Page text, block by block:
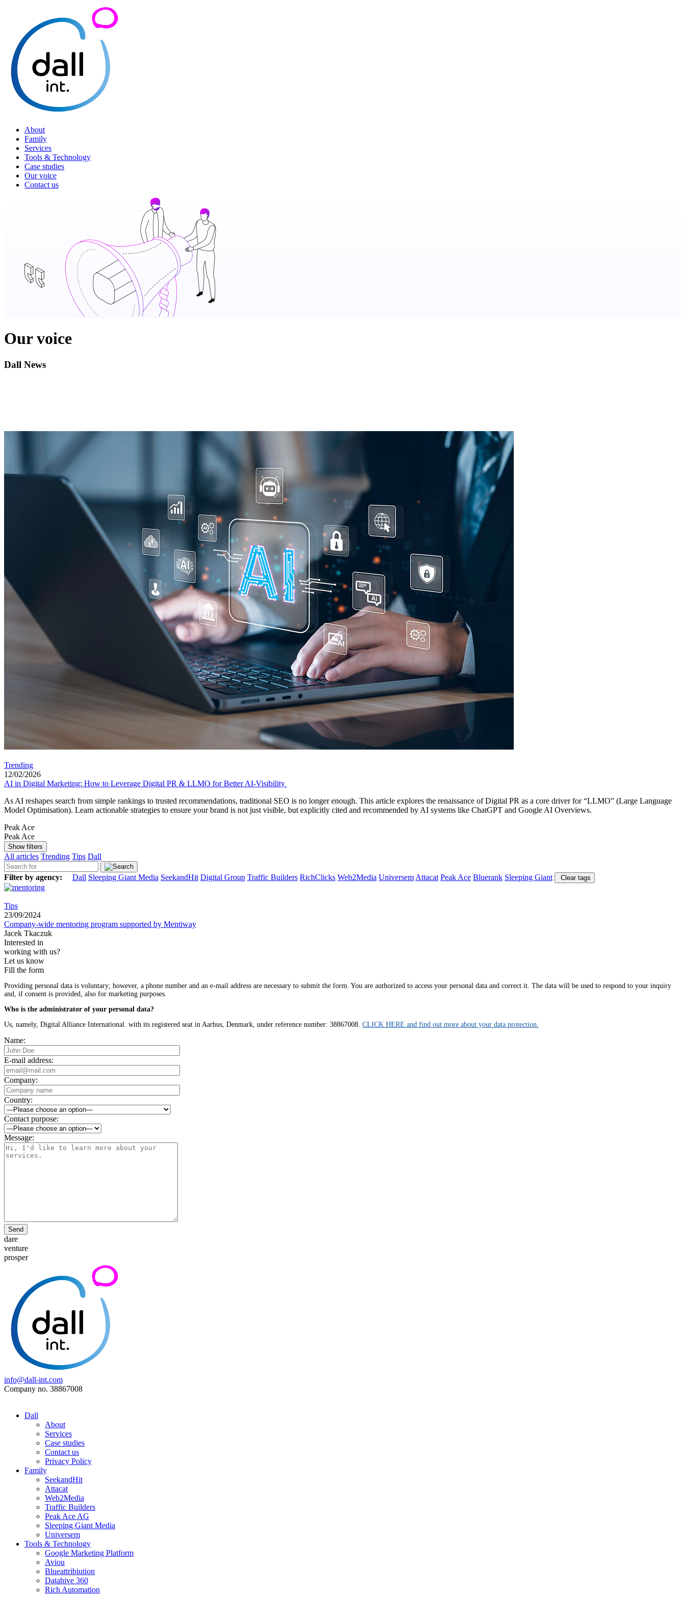
About
Family
Services
Tools & Technology
Case studies
Our voice
Contact us
Our voice
Dall News
Trending
12/02/2026
AI in Digital Marketing: How to Leverage Digital PR & LLMO for Better AI-Visibility
As AI reshapes search from simple rankings to trusted recommendations, traditional SEO is no longer enough. This article explores the renaissance of Digital PR as a core driver for “LLMO” (Large Language
Model Optimisation). Learn actionable strategies to ensure your brand is not just visible, but explicitly cited and recommended by AI systems like ChatGPT and Google AI Overviews.
Peak Ace
Peak Ace
Show filters
All articles Trending Tips Dall
Filter by agency: Dall Sleeping Giant Media SeekandHit Digital Group Traffic Builders RichClicks Web2Media Universem Attacat Peak Ace Bluerank Sleeping Giant Clear tags
Tips
23/09/2024
Company-wide mentoring program supported by Mentiway
Jacek Tkaczuk
Interested in
working with us?
Let us know
Fill the form
Providing personal data is voluntary; however, a phone number and an e-mail address are necessary to submit the form. You are authorized to access your personal data and correct it. The data will be used to respond to your inquiry
and, if consent is provided, also for marketing purposes.
Who is the administrator of your personal data?
Us, namely, Digital Alliance International. with its registered seat in Aarhus, Denmark, under reference number: 38867008. CLICK HERE and find out more about your data protection.
Name:
E-mail address:
Company:
Country:
Contact purpose:
Message:
Send
dare
venture
prosper
info@dall-int.com
Company no. 38867008
Dall
About
Services
Case studies
Contact us
Privacy Policy
Family
SeekandHit
Attacat
Web2Media
Traffic Builders
Peak Ace AG
Sleeping Giant Media
Universem
Tools & Technology
Google Marketing Platform
Aviou
Blueattribiution
Datahive 360
Rich Automation